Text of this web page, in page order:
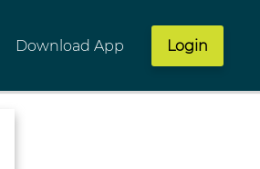
Download App Login